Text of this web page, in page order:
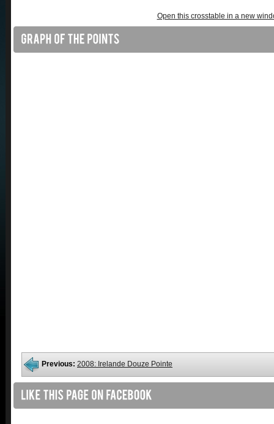
Open this crosstable in a new
Previous: 2008: Irelande Douze Pointe